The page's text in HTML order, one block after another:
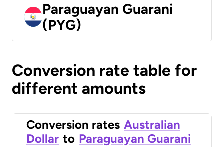
Paraguayan Guarani
(PYG)
Conversion rate table for
different amounts
Conversion rates Australian
Dollar to Paraguayan Guarani